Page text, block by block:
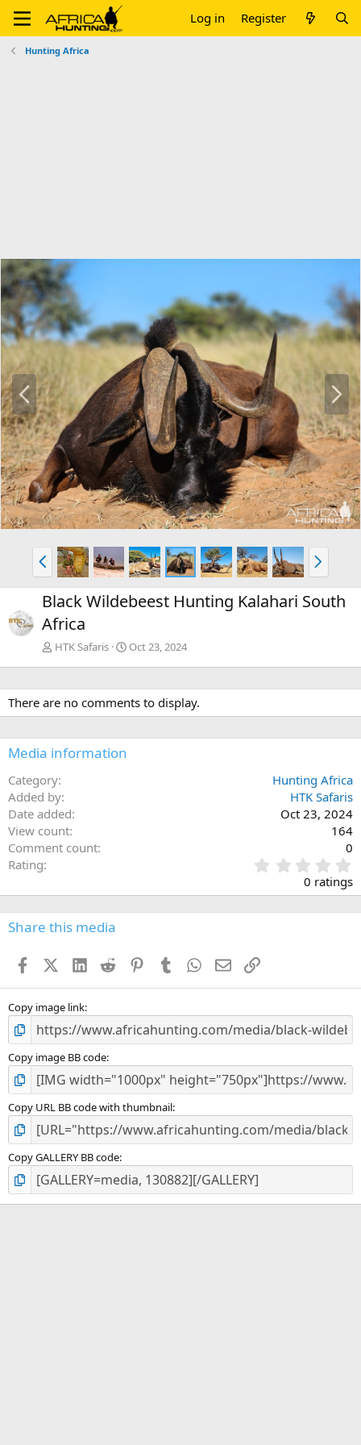
Log in Register
Hunting Africa
P
r
e
v
N
e
x
t
P
r
e
v
N
e
x
t
Black Wildebeest Hunting Kalahari South
Africa
HTK Safaris Oct 23, 2024
There are no comments to display.
Media information
Category
Hunting Africa
Added by
HTK Safaris
Date added
Oct 23, 2024
View count
164
Comment count
0
Rating
.
0
0
s
0 ratings
Share this media
FacebookX (Twitter)
LinkedIn
Reddit PinterestTumblr WhatsApp
EmailLink
Copy image link
Copy image BB code
Copy URL BB code with thumbnail
Copy GALLERY BB code